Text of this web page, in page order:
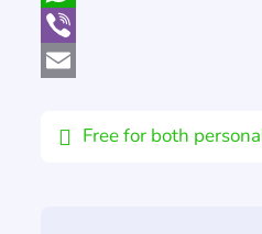
WhatsApp
Viber
Free for both